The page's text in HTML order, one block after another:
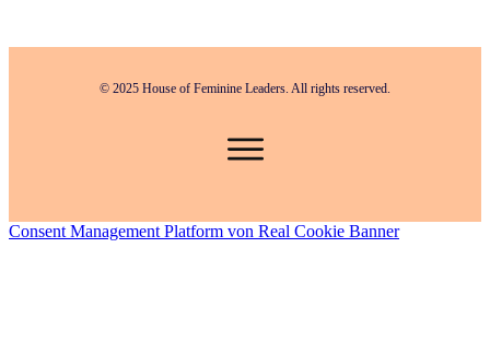
© 2025 House of Feminine Leaders. All rights reserved.
Consent Management Platform von Real Cookie Banner